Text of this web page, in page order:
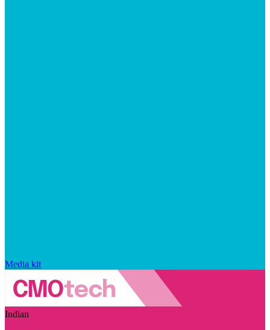
Media kit
Indian